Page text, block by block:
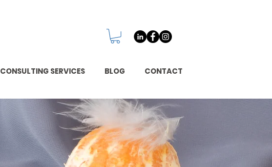
CONSULTING SERVICES BLOG CONTACT